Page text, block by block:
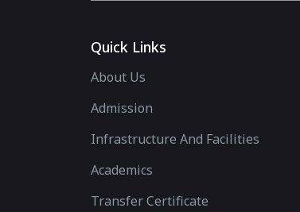
Quick Links
About Us
Admission
Infrastructure And Facilities
Academics
Transfer Certificate